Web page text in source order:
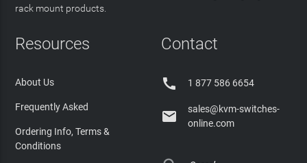
rack mount products.
Resources
About Us
Frequently Asked
Ordering Info, Terms &
Conditions
Contact
 1 877 586 6654

sales@kvm-switches-
online.com